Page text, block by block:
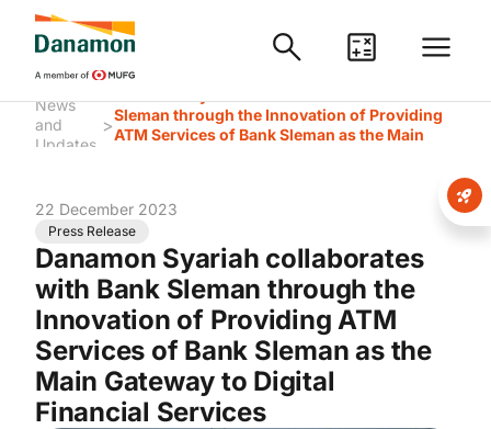
News
and
Updates
>Sleman through the Innovation of Providing
ATM Services of Bank Sleman as the Main
22 December 2023
Press Release
Danamon Syariah collaborates
with Bank Sleman through the
Innovation of Providing ATM
Services of Bank Sleman as the
Main Gateway to Digital
Financial Services